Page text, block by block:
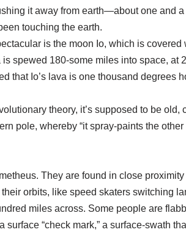
it away from earth—about one and
touching the earth.
is the moon Io, which is
spewed 180-some miles into space,
that Io’s lava is one thousand
theory, it’s supposed to be old,
pole, whereby “it spray-paints the
They are found in close
orbits, like speed skaters switching
miles across. Some people are
“check mark,” a surface-swath